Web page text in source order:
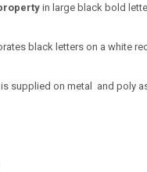
in large black bold
black letters on a white
supplied on metal and poly